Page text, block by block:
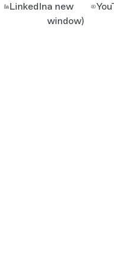
LinkedIna new
window)